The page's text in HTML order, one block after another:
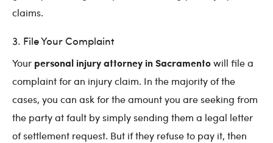
claims.
3. File Your Complaint
Your personal injury attorney in Sacramentowill file a
complaint for an injury claim. In the majority of the
cases, you can ask for the amount you are seeking from
the party at fault by simply sending them a legal letter
of settlement request. But if they refuse to pay it, then